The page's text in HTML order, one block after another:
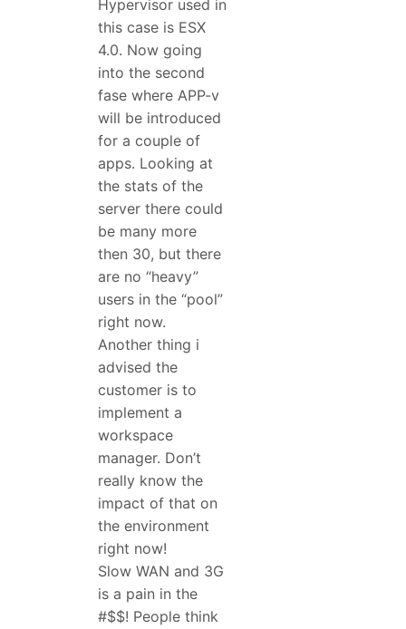
Hypervisor used in
this case is ESX
4.0. Now going
into the second
fase where APP-v
will be introduced
for a couple of
apps. Looking at
the stats of the
server there could
be many more
then 30, but there
are no “heavy”
users in the “pool”
right now.
Another thing i
advised the
customer is to
implement a
workspace
manager. Don’t
really know the
impact of that on
the environment
right now!
Slow WAN and 3G
is a pain in the
#$$! People think